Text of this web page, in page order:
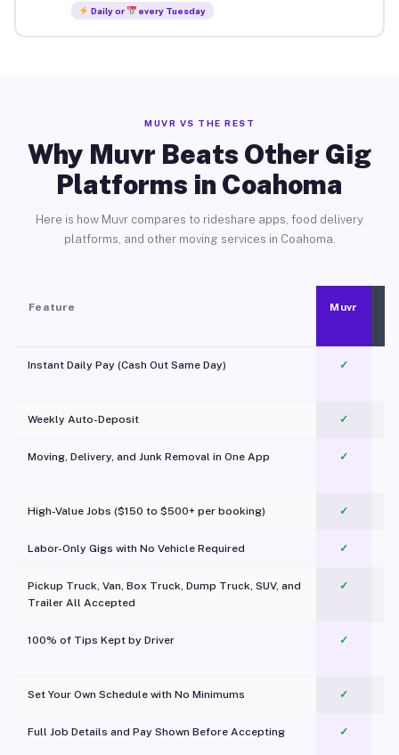
Daily or every Tuesday
MUVR VS THE REST
Why Muvr Beats Other Gig
Platforms in Coahoma
Here is how Muvr compares to rideshare apps, food delivery
platforms, and other moving services in Coahoma.
Feature Muvr
Instant Daily Pay (Cash Out Same Day) ✓
Weekly Auto-Deposit ✓
Moving, Delivery, and Junk Removal in One App
✓
High-Value Jobs ($150 to $500+ per booking) ✓
Labor-Only Gigs with No Vehicle Required ✓
Pickup Truck, Van, Box Truck, Dump Truck, SUV, and
Trailer All Accepted
✓
100% of Tips Kept by Driver ✓
Set Your Own Schedule with No Minimums ✓
Full Job Details and Pay Shown Before Accepting ✓